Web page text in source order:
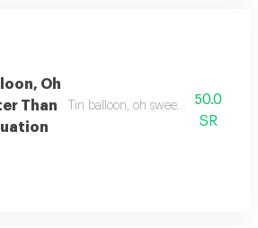
Oh
Than
Tin balloon, oh sweeter than
50.0
SR